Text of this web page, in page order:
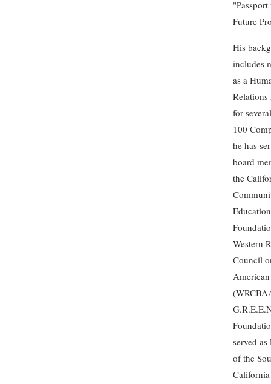
Future
His
includes
as a
Relations
for
100
he has
board
the
Education
Western
Council
served as
of the